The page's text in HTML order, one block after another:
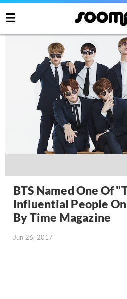
BTS Named One Of
Influential People
By Time Magazine
Jun 26, 2017